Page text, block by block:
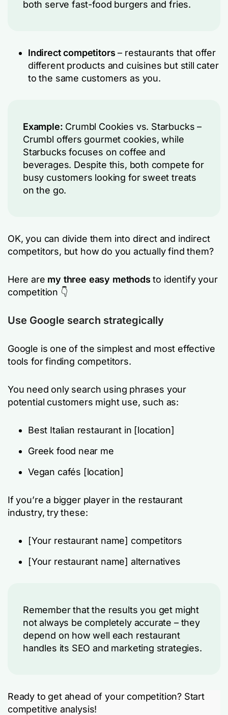
both serve fast-food burgers and fries.
Indirect competitors – restaurants that offer
different products and cuisines but still cater
to the same customers as you.
Example: Crumbl Cookies vs. Starbucks –
Crumbl offers gourmet cookies, while
Starbucks focuses on coffee and
beverages. Despite this, both compete for
busy customers looking for sweet treats
on the go.
OK, you can divide them into direct and indirect
competitors, but how do you actually find them?
Here are my three easy methods to identify your
competition 👇
Use Google search strategically
Google is one of the simplest and most effective
tools for finding competitors.
You need only search using phrases your
potential customers might use, such as:
Best Italian restaurant in [location]
Greek food near me
Vegan cafés [location]
If you’re a bigger player in the restaurant
industry, try these:
[Your restaurant name] competitors
[Your restaurant name] alternatives
Remember that the results you get might
not always be completely accurate – they
depend on how well each restaurant
handles its SEO and marketing strategies.
Ready to get ahead of your competition? Start
competitive analysis!